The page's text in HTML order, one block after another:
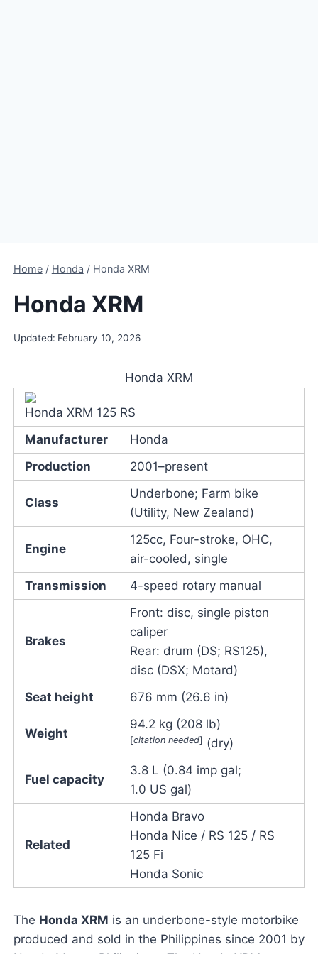
Home / Honda / Honda XRM
Honda XRM
Updated: February 10, 2026
Honda XRM
Honda XRM 125 RS
Manufacturer
Honda
Production
2001–present
Class
Underbone; Farm bike
(Utility, New Zealand)
Engine
125cc, Four-stroke, OHC,
air-cooled, single
Transmission
4-speed rotary manual
Brakes
Front: disc, single piston
caliper
Rear: drum (DS; RS125),
disc (DSX; Motard)
Seat height
676 mm (26.6 in)
Weight
94.2 kg (208 lb)
[citation needed] (dry)
Fuel capacity
3.8 L (0.84 imp gal;
1.0 US gal)
Related
Honda Bravo
Honda Nice / RS 125 / RS
125 Fi
Honda Sonic
The Honda XRM is an underbone-style motorbike
produced and sold in the Philippines since 2001 by